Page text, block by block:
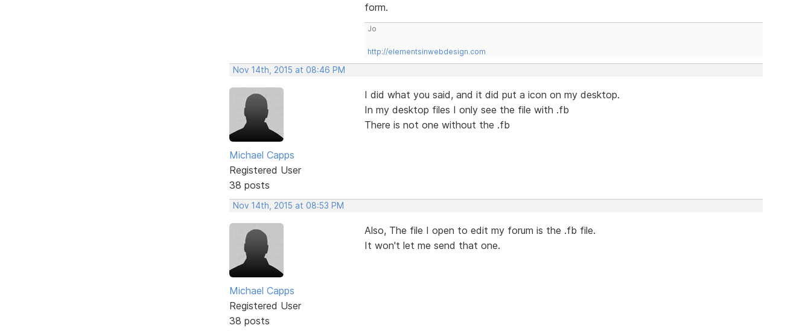
form.
Jo
http://elementsinwebdesign.com
Nov 14th, 2015 at 08:46 PM
Michael Capps
Registered User
38 posts
I did what you said, and it did put a icon on my desktop.
In my desktop files I only see the file with .fb
There is not one without the .fb
Nov 14th, 2015 at 08:53 PM
Michael Capps
Registered User
38 posts
Also, The file I open to edit my forum is the .fb file.
It won't let me send that one.